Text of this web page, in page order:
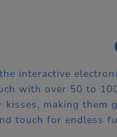
interactive
with over 50 to
kisses, making
touch for endless